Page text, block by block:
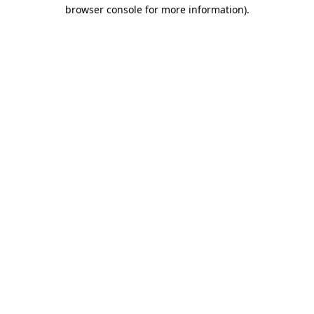
browser console for more information).